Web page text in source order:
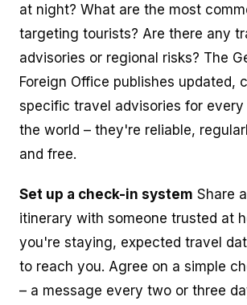
at night? What are the most
targeting tourists? Are there any
advisories or regional risks? The
Foreign Office publishes updated,
specific travel advisories for every
the world – they're reliable,
and free.
Set up a check-in system Share
itinerary with someone trusted at
you're staying, expected travel
to reach you. Agree on a simple
– a message every two or three